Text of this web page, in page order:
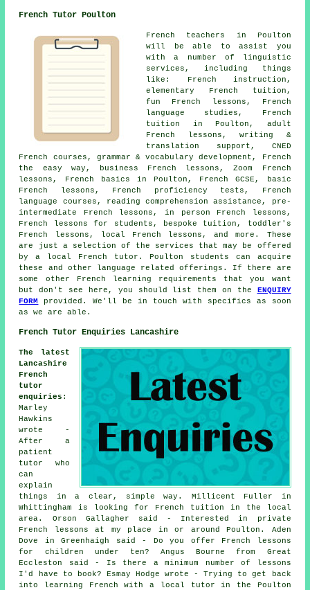
French Tutor Poulton
French teachers in Poulton
will be able to assist you
with a number of linguistic
services, including things
like: French instruction,
elementary French tuition,
fun French lessons, French
language studies, French
tuition in Poulton, adult
French lessons, writing &
translation support, CNED
French courses, grammar & vocabulary development, French
the easy way, business French lessons, Zoom French
lessons, French basics in Poulton, French GCSE, basic
French lessons, French proficiency tests, French
language courses, reading comprehension assistance, pre-
intermediate French lessons, in person French lessons,
French lessons for students, bespoke tuition, toddler's
French lessons, local French lessons, and more. These
are just a selection of the services that may be offered
by a local French tutor. Poulton students can acquire
these and other language related offerings. If there are
some other French learning requirements that you want
but don't see here, you should list them on the ENQUIRY
FORM
provided. We'll be in touch with specifics as soon
as we are able.
French Tutor Enquiries Lancashire
The latest
Lancashire
French
tutor
enquiries :
Marley
Hawkins
wrote -
After a
patient
tutor who
can
explain
things in a clear, simple way. Millicent Fuller in
Whittingham is looking for French tuition in the local
area. Orson Gallagher said - Interested in private
French lessons at my place in or around Poulton. Aden
Dove in Greenhaigh said - Do you offer French lessons
for children under ten? Angus Bourne from Great
Eccleston said - Is there a minimum number of lessons
I'd have to book? Esmay Hodge wrote - Trying to get back
into learning French with a local tutor in the Poulton